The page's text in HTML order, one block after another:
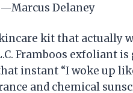
Delaney
kit that actually
Framboos exfoliant
instant “I woke up
and chemical